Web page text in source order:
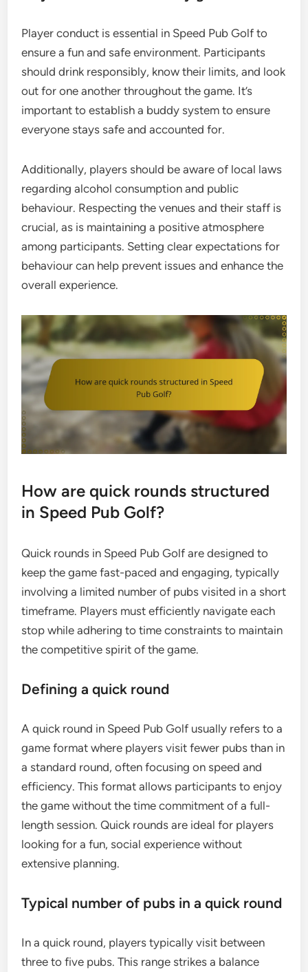
Player conduct is essential in Speed Pub Golf to
ensure a fun and safe environment. Participants
should drink responsibly, know their limits, and look
out for one another throughout the game. It’s
important to establish a buddy system to ensure
everyone stays safe and accounted for.
Additionally, players should be aware of local laws
regarding alcohol consumption and public
behaviour. Respecting the venues and their staff is
crucial, as is maintaining a positive atmosphere
among participants. Setting clear expectations for
behaviour can help prevent issues and enhance the
overall experience.
How are quick rounds structured
in Speed Pub Golf?
Quick rounds in Speed Pub Golf are designed to
keep the game fast-paced and engaging, typically
involving a limited number of pubs visited in a short
timeframe. Players must efficiently navigate each
stop while adhering to time constraints to maintain
the competitive spirit of the game.
Defining a quick round
A quick round in Speed Pub Golf usually refers to a
game format where players visit fewer pubs than in
a standard round, often focusing on speed and
efficiency. This format allows participants to enjoy
the game without the time commitment of a full-
length session. Quick rounds are ideal for players
looking for a fun, social experience without
extensive planning.
Typical number of pubs in a quick round
In a quick round, players typically visit between
three to five pubs. This range strikes a balance